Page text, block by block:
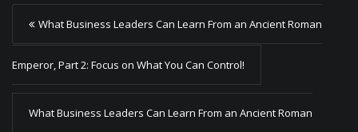
P
o
s
t
What Business Leaders Can Learn From an Ancient Roman
Emperor, Part 2: Focus on What You Can Control!
What Business Leaders Can Learn From an Ancient Roman